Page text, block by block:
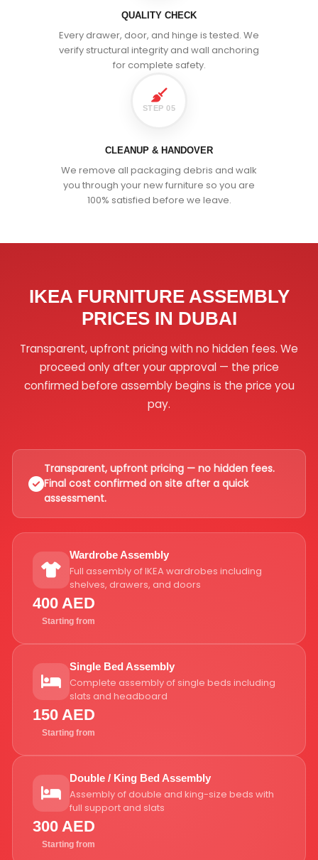
QUALITY CHECK
Every drawer, door, and hinge is tested. We
verify structural integrity and wall anchoring
for complete safety.
STEP 05
CLEANUP & HANDOVER
We remove all packaging debris and walk
you through your new furniture so you are
100% satisfied before we leave.
IKEA FURNITURE ASSEMBLY
PRICES IN DUBAI
Transparent, upfront pricing with no hidden fees. We
proceed only after your approval — the price
confirmed before assembly begins is the price you
pay.
Transparent, upfront pricing — no hidden fees.
Final cost confirmed on site after a quick
assessment.
Wardrobe Assembly
Full assembly of IKEA wardrobes including
shelves, drawers, and doors
400 AED
Starting from
Single Bed Assembly
Complete assembly of single beds including
slats and headboard
150 AED
Starting from
Double / King Bed Assembly
Assembly of double and king-size beds with
full support and slats
300 AED
Starting from